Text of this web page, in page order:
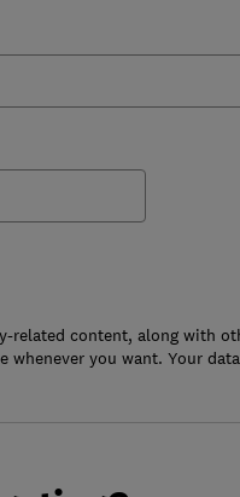
related content, along with
whenever you want. Your